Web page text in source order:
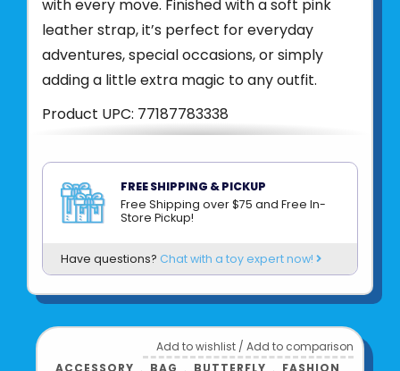
with every move. Finished with a soft pink
leather strap, it’s perfect for everyday
adventures, special occasions, or simply
adding a little extra magic to any outfit.
Product UPC: 77187783338
FREE SHIPPING & PICKUP
Free Shipping over $75 and Free In-
Store Pickup!
Have questions? Chat with a toy expert now!
Add to wishlist /Add to comparison
ACCESSORY ﹒ BAG ﹒ BUTTERFLY ﹒ FASHION